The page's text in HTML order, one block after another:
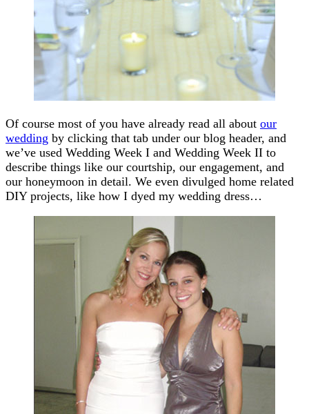
Of course most of you have already read all about our
wedding by clicking that tab under our blog header, and
we’ve used Wedding Week I and Wedding Week II to
describe things like our courtship, our engagement, and
our honeymoon in detail. We even divulged home related
DIY projects, like how I dyed my wedding dress…